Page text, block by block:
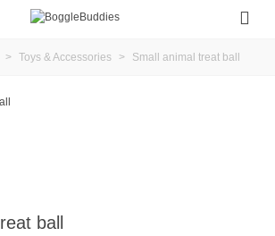
> Toys & Accessories > Small animal treat ball
ball